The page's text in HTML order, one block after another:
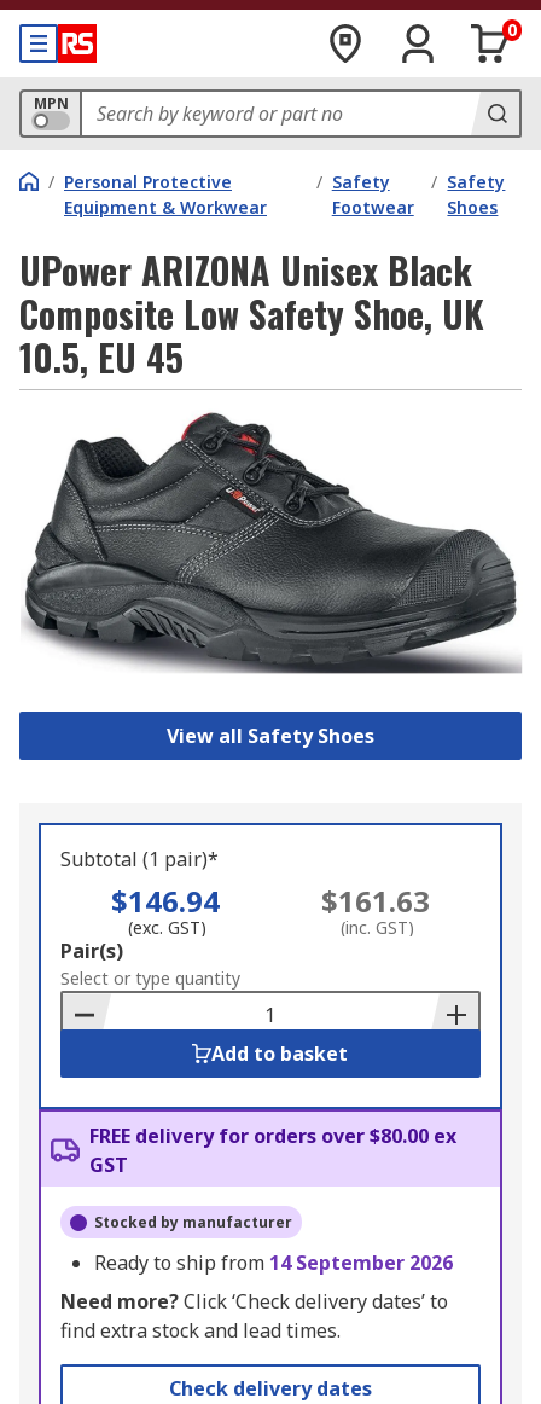
0
MPN
/ Personal Protective
Equipment & Workwear
/ Safety
Footwear
/ Safety
Shoes
UPower ARIZONA Unisex Black
Composite Low Safety Shoe, UK
10.5, EU 45
View all Safety Shoes
Subtotal (1 pair)*
$146.94
(exc. GST)
$161.63
(inc. GST)
Add
to
Basket
Pair(s)
Select or type quantity
Add to basket
FREE delivery for orders over $80.00 ex
GST
Stocked by manufacturer
Ready to ship from 14 September 2026
Need more?Click ‘Check delivery dates’ to
find extra stock and lead times.
Check delivery dates